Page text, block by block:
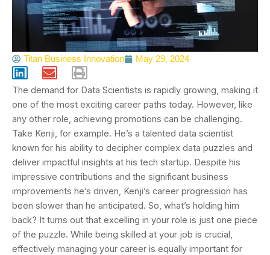
Titan Business Innovation May 29, 2024
The demand for Data Scientists is rapidly growing, making it
one of the most exciting career paths today. However, like
any other role, achieving promotions can be challenging.
Take Kenji, for example. He’s a talented data scientist
known for his ability to decipher complex data puzzles and
deliver impactful insights at his tech startup. Despite his
impressive contributions and the significant business
improvements he’s driven, Kenji’s career progression has
been slower than he anticipated. So, what’s holding him
back? It turns out that excelling in your role is just one piece
of the puzzle. While being skilled at your job is crucial,
effectively managing your career is equally important for